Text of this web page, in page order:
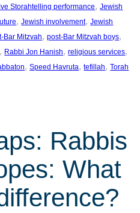
Storahtelling performance, Jewish
, Jewish involvement, Jewish
Bar Mitzvah, post-Bar Mitzvah boys
, Rabbi Jon Hanish, religious services
, Speed Havruta, tefillah, Torah
Rabbis
What